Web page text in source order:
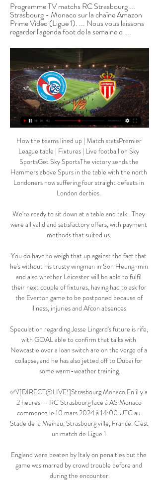
Programme TV matchs RC Strasbourg ...
Strasbourg - Monaco sur la chaîne Amazon
Prime Video (Ligue 1). ... Nous vous laissons
regarder l'agenda foot de la semaine ci ...
How the teams lined up | Match statsPremier
League table | Fixtures | Live football on Sky
SportsGet Sky SportsThe victory sends the
Hammers above Spurs in the table with the north
Londoners now suffering four straight defeats in
London derbies.
We're ready to sit down at a table and talk.  They
were all valid and satisfactory offers, with payment
methods that suited us.
You do have to weigh that up against the fact that
he's without his trusty wingman in Son Heung-min
and also whether Leicester will be able to fulfil
their next couple of fixtures, having had to ask for
the Everton game to be postponed because of
illness, injuries and Afcon absences.
Speculation regarding Jesse Lingard's future is rife,
with GOAL able to confirm that talks with
Newcastle over a loan switch are on the verge of a
collapse, and he has also jetted off to Dubai for
some warm-weather training.
✅√[DIRECT@LIVE!]Strasbourg Monaco En il y a
2 heures — RC Strasbourg face à AS Monaco
commence le 10 mars 2024 à 14:00 UTC au
Stade de la Meinau, Strasbourg ville, France. C'est
un match de Ligue 1.
England were beaten by Italy on penalties but the
game was marred by crowd trouble before and
during the encounter.